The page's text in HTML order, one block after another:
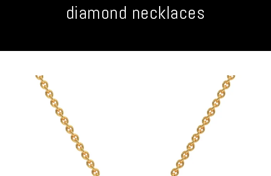
diamond necklaces